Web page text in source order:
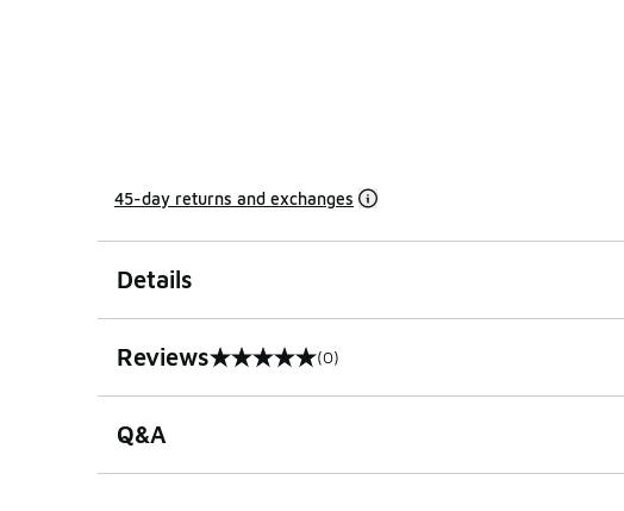
45-day returns and exchanges
Details
Reviews
0 out of 5 rating (0)
Q&A